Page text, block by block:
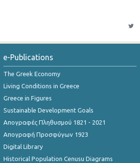
e-Publications
The Greek Economy
Living Conditions in Greece
Greece in Figures
Sustainable Development Goals
Απογραφές Πληθυσμού 1821 - 2021
Απογραφή Προσφύγων 1923
Digital Library
Historical Population Cenusu Diagrams